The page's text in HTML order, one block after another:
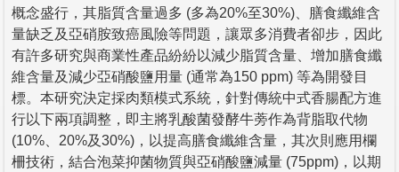
概念盛行，其脂質含量過多 (多為20%至30%)、膳食纖維含
量缺乏及亞硝胺致癌風險等問題，讓眾多消費者卻步，因此
有許多研究與商業性產品紛紛以減少脂質含量、增加膳食纖
維含量及減少亞硝酸鹽用量 (通常為150 ppm) 等為開發目
標。本研究決定採肉類模式系統，針對傳統中式香腸配方進
行以下兩項調整，即主將乳酸菌發酵牛蒡作為背脂取代物
(10%、20%及30%)，以提高膳食纖維含量，其次則應用欄
柵技術，結合泡菜抑菌物質與亞硝酸鹽減量 (75ppm)，以期